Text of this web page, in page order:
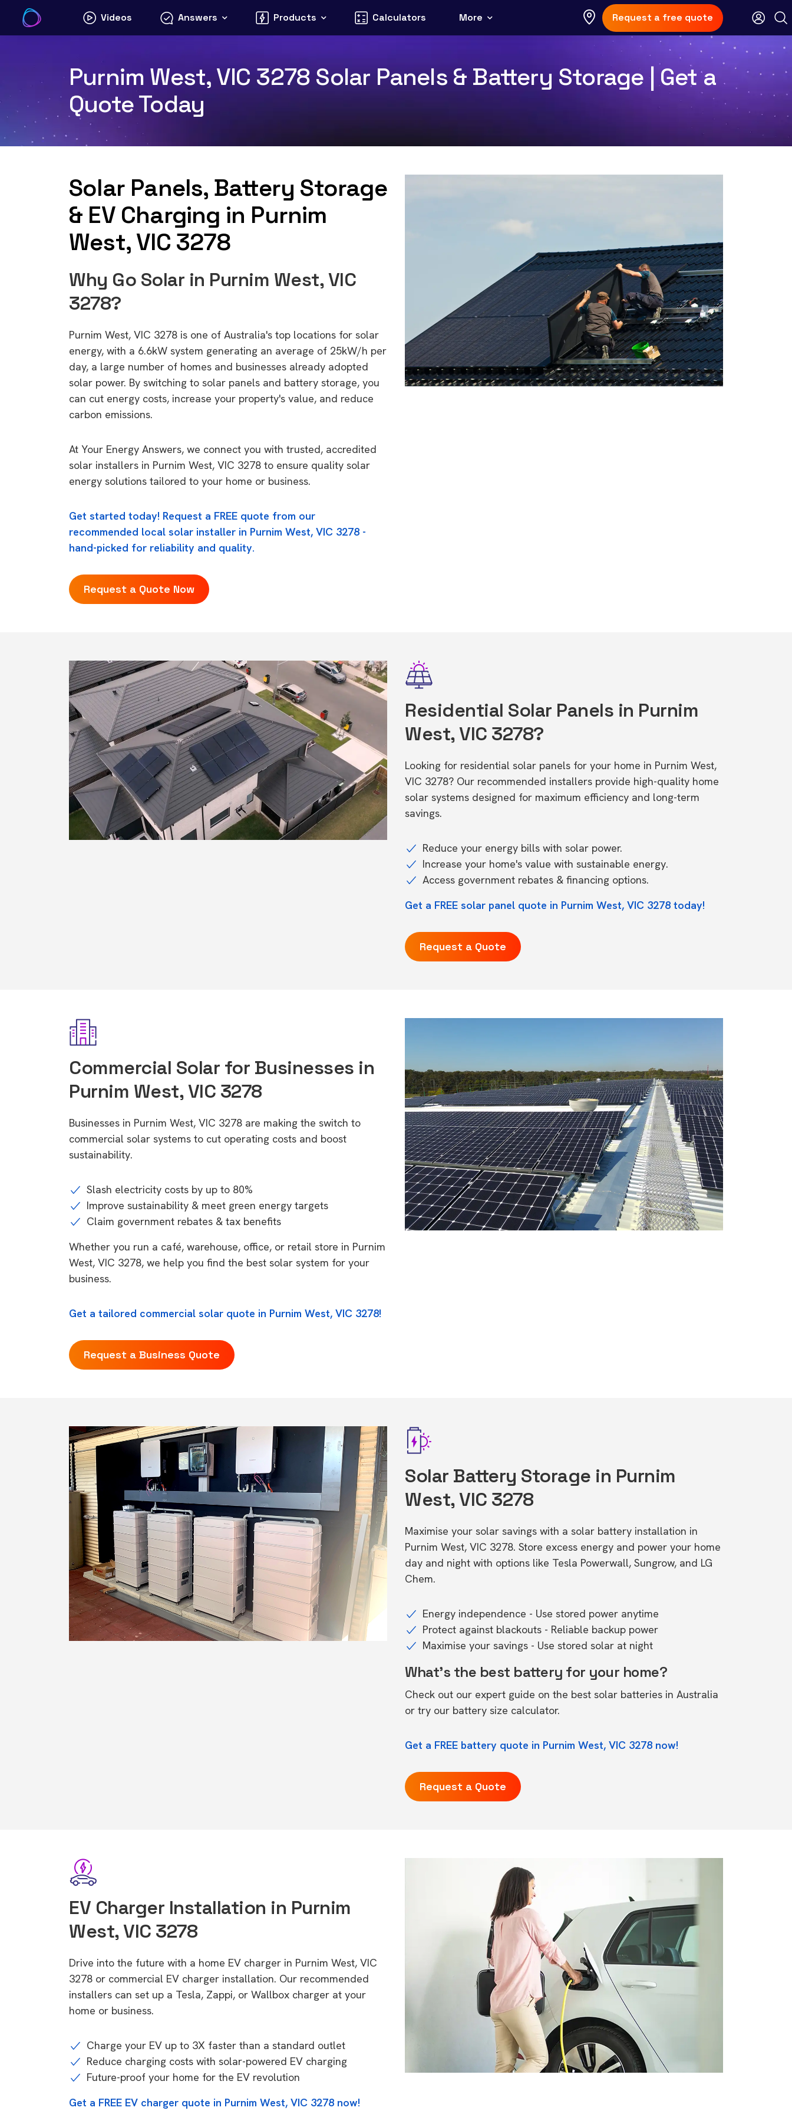
content
Videos Answers Products Calculators More Request a free quote
Purnim West, VIC 3278 Solar Panels & Battery Storage | Get a
Quote Today
Solar Panels, Battery Storage
& EV Charging in Purnim
West, VIC 3278
Why Go Solar in Purnim West, VIC
3278?
Purnim West, VIC 3278 is one of Australia's top locations for solar
energy, with a 6.6kW system generating an average of 25kW/h per
day, a large number of homes and businesses already adopted
solar power. By switching to solar panels and battery storage, you
can cut energy costs, increase your property's value, and reduce
carbon emissions.
At Your Energy Answers, we connect you with trusted, accredited
solar installers in Purnim West, VIC 3278 to ensure quality solar
energy solutions tailored to your home or business.
Get started today! Request a FREE quote from our
recommended local solar installer in Purnim West, VIC 3278 -
hand-picked for reliability and quality.
Request a Quote Now
Residential Solar Panels in Purnim
West, VIC 3278?
Looking for residential solar panels for your home in Purnim West,
VIC 3278? Our recommended installers provide high-quality home
solar systems designed for maximum efficiency and long-term
savings.
Reduce your energy bills with solar power.
Increase your home's value with sustainable energy.
Access government rebates & financing options.
Get a FREE solar panel quote in Purnim West, VIC 3278 today!
Request a Quote
Commercial Solar for Businesses in
Purnim West, VIC 3278
Businesses in Purnim West, VIC 3278 are making the switch to
commercial solar systems to cut operating costs and boost
sustainability.
Slash electricity costs by up to 80%
Improve sustainability & meet green energy targets
Claim government rebates & tax benefits
Whether you run a café, warehouse, office, or retail store in Purnim
West, VIC 3278, we help you find the best solar system for your
business.
Get a tailored commercial solar quote in Purnim West, VIC 3278!
Request a Business Quote
Solar Battery Storage in Purnim
West, VIC 3278
Maximise your solar savings with a solar battery installation in
Purnim West, VIC 3278. Store excess energy and power your home
day and night with options like Tesla Powerwall, Sungrow, and LG
Chem.
Energy independence - Use stored power anytime
Protect against blackouts - Reliable backup power
Maximise your savings - Use stored solar at night
What's the best battery for your home?
Check out our expert guide on the best solar batteries in Australia
or try our battery size calculator.
Get a FREE battery quote in Purnim West, VIC 3278 now!
Request a Quote
EV Charger Installation in Purnim
West, VIC 3278
Drive into the future with a home EV charger in Purnim West, VIC
3278 or commercial EV charger installation. Our recommended
installers can set up a Tesla, Zappi, or Wallbox charger at your
home or business.
Charge your EV up to 3X faster than a standard outlet
Reduce charging costs with solar-powered EV charging
Future-proof your home for the EV revolution
Get a FREE EV charger quote in Purnim West, VIC 3278 now!